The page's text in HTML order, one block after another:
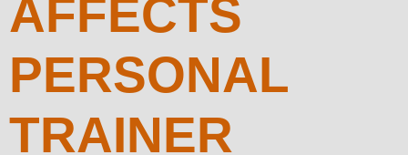
AFFECTS
PERSONAL
TRAINER